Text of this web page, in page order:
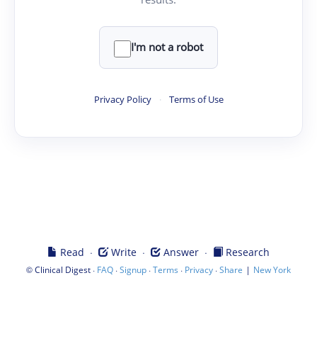
I'm not a robot
Privacy Policy · Terms of Use
Read · Write · Answer · Research
©Clinical Digest · FAQ ·Signup ·Terms · Privacy ·Share | New York